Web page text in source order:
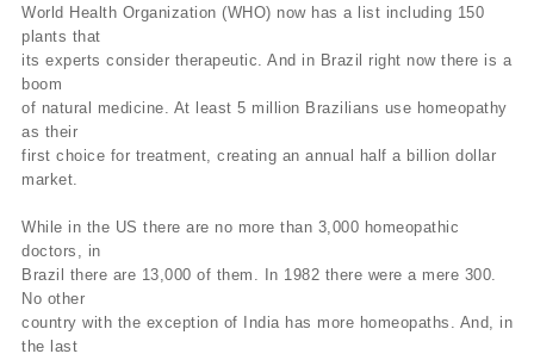
World Health Organization (WHO) now has a list including 150
plants that
its experts consider therapeutic. And in Brazil right now there is a
boom
of natural medicine. At least 5 million Brazilians use homeopathy
as their
first choice for treatment, creating an annual half a billion dollar
market.
While in the US there are no more than 3,000 homeopathic
doctors, in
Brazil there are 13,000 of them. In 1982 there were a mere 300.
No other
country with the exception of India has more homeopaths. And, in
the last